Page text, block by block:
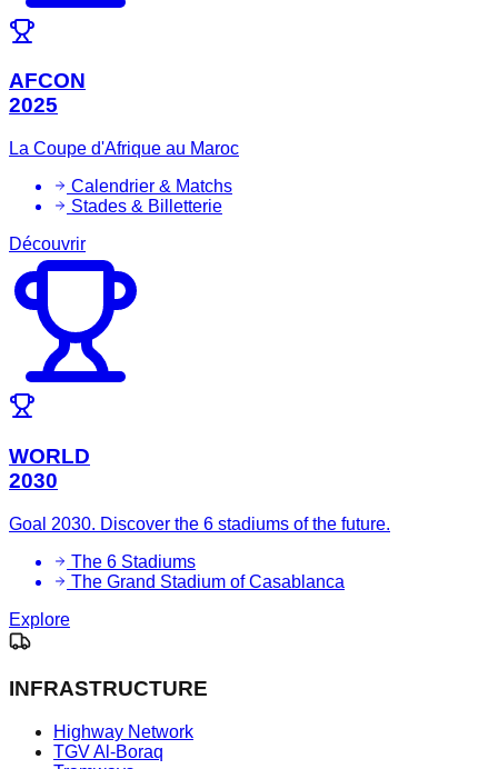
AFCON
2025
La Coupe d'Afrique au Maroc
Calendrier & Matchs
Stades & Billetterie
Découvrir
WORLD
2030
Goal 2030. Discover the 6 stadiums of the future.
The 6 Stadiums
The Grand Stadium of Casablanca
Explore
INFRASTRUCTURE
Highway Network
TGV Al-Boraq